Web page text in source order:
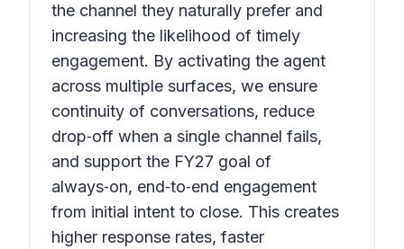
the channel they naturally prefer and
increasing the likelihood of timely
engagement. By activating the agent
across multiple surfaces, we ensure
continuity of conversations, reduce
drop‑off when a single channel fails,
and support the FY27 goal of
always‑on, end‑to‑end engagement
from initial intent to close. This creates
higher response rates, faster